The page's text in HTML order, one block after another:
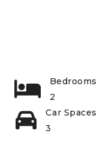
Bedrooms
2
Car Spaces
3